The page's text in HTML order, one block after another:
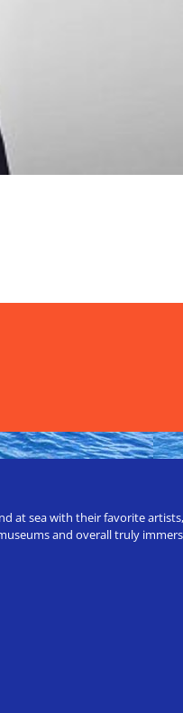
at sea with their favorite
and overall truly